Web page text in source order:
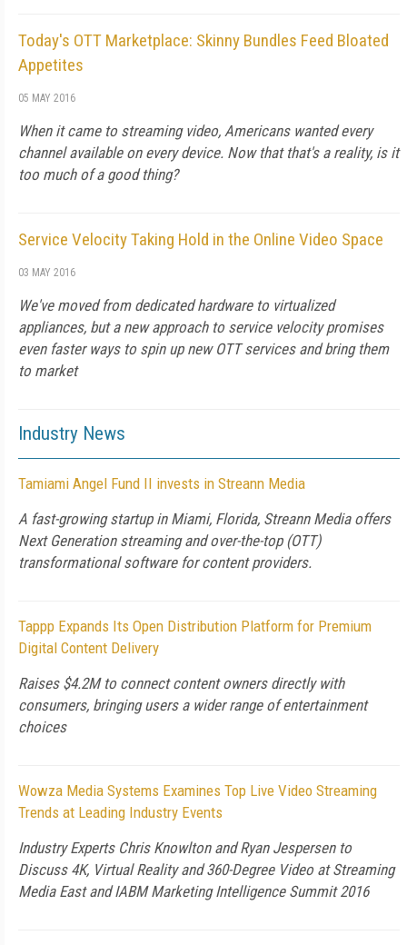
Today's OTT Marketplace: Skinny Bundles Feed Bloated
Appetites
05 MAY 2016
When it came to streaming video, Americans wanted every
channel available on every device. Now that that's a reality, is it
too much of a good thing?
Service Velocity Taking Hold in the Online Video Space
03 MAY 2016
We've moved from dedicated hardware to virtualized
appliances, but a new approach to service velocity promises
even faster ways to spin up new OTT services and bring them
to market
Industry News
Tamiami Angel Fund II invests in Streann Media
A fast-growing startup in Miami, Florida, Streann Media offers
Next Generation streaming and over-the-top (OTT)
transformational software for content providers.
Tappp Expands Its Open Distribution Platform for Premium
Digital Content Delivery
Raises $4.2M to connect content owners directly with
consumers, bringing users a wider range of entertainment
choices
Wowza Media Systems Examines Top Live Video Streaming
Trends at Leading Industry Events
Industry Experts Chris Knowlton and Ryan Jespersen to
Discuss 4K, Virtual Reality and 360-Degree Video at Streaming
Media East and IABM Marketing Intelligence Summit 2016